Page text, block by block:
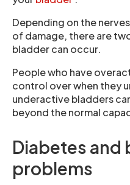
Depending on the
of damage, there are
bladder can occur.
People who have
control over when they
underactive bladders
beyond the normal
Diabetes and
problems